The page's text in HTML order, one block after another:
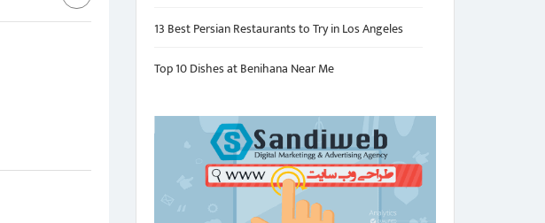
13 Best Persian Restaurants to Try in Los Angeles
Top 10 Dishes at Benihana Near Me